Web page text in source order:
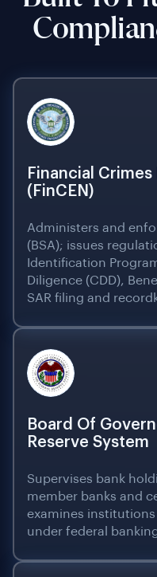
Financial
(FinCEN)
Administers and
(BSA); issues
Identification
Diligence (CDD),
SAR filing and
Board Of
Reserve System
Supervises bank
member banks and
examines
under federal